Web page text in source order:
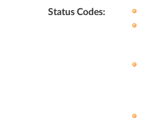
Status Codes: